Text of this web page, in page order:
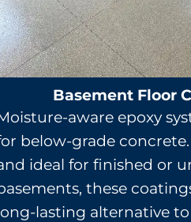
Basement Floor
aware epoxy
below-grade concrete.
ideal for finished or
these
lasting alternative